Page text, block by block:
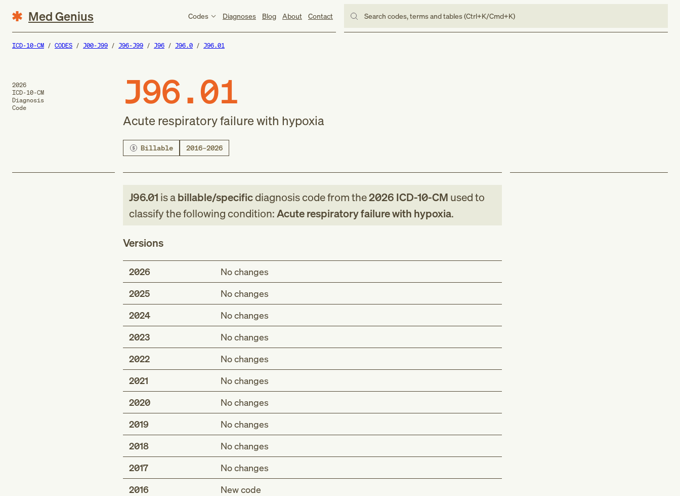
Med Genius Codes Diagnoses Blog About Contact Search codes, terms and tables (Ctrl+K/Cmd+K)
ICD-10-CM CODES J00-J99 J96-J99 J96 J96.0 J96.01
2026
ICD-10-CM
Diagnosis
Code
J96.01
Acute respiratory failure with hypoxia
Billable 2016–2026
J96.01 is abillable/specificdiagnosis codefromthe2026 ICD-10-CM used to
classify the following condition:Acute respiratory failure with hypoxia.
Versions
2026
No changes
2025
No changes
2024
No changes
2023
No changes
2022
No changes
2021
No changes
2020
No changes
2019
No changes
2018
No changes
2017
No changes
2016
New code